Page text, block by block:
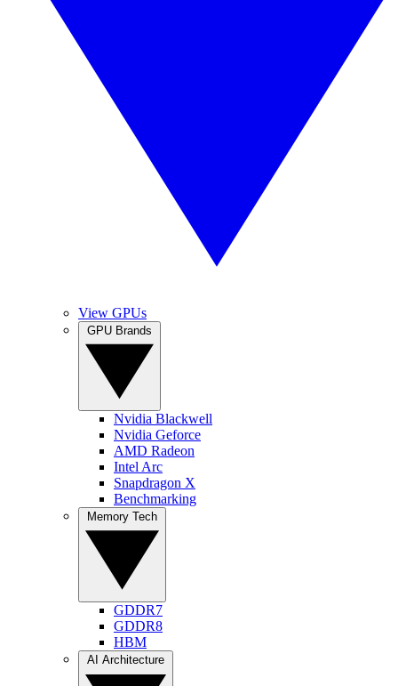
View GPUs
Nvidia Blackwell
Nvidia Geforce
AMD Radeon
Intel Arc
Snapdragon X
Benchmarking
GDDR7
GDDR8
HBM